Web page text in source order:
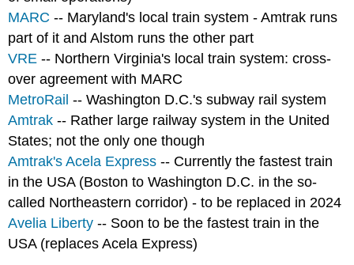
MARC -- Maryland's local train system - Amtrak runs
part of it and Alstom runs the other part
VRE -- Northern Virginia's local train system: cross-
over agreement with MARC
MetroRail -- Washington D.C.'s subway rail system
Amtrak -- Rather large railway system in the United
States; not the only one though
Amtrak's Acela Express -- Currently the fastest train
in the USA (Boston to Washington D.C. in the so-
called Northeastern corridor) - to be replaced in 2024
Avelia Liberty -- Soon to be the fastest train in the
USA (replaces Acela Express)